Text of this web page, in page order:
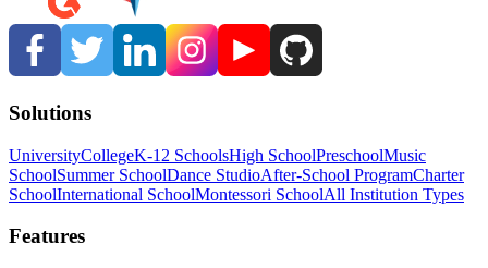
Solutions
UniversityCollegeK-12 SchoolsHigh SchoolPreschoolMusic
SchoolSummer SchoolDance StudioAfter-School ProgramCharter
SchoolInternational SchoolMontessori SchoolAll Institution Types
Features